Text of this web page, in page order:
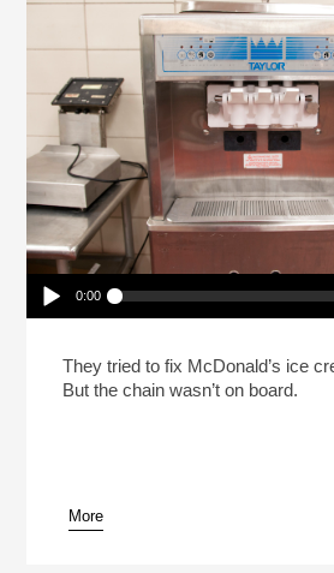
Play /
pause
0:00
Machines To Stay Broken?
They tried to fix McDonald’s ice
But the chain wasn’t on board.
More